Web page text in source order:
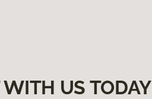
WITH US TODAY